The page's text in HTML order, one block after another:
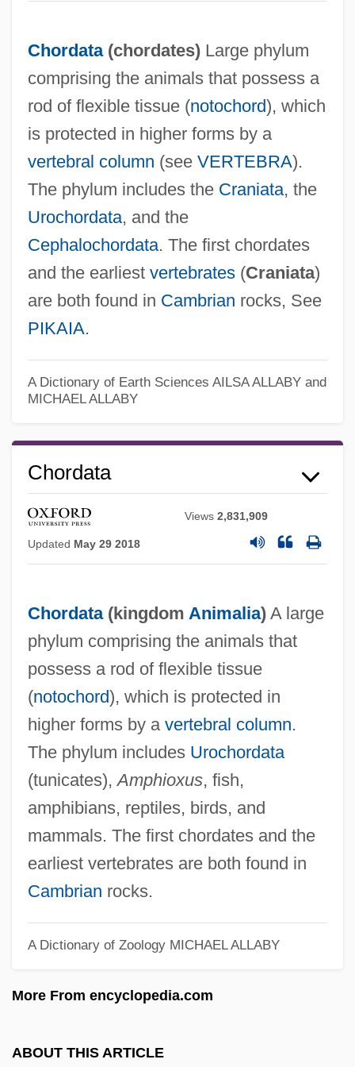
Chordata(chordates)Large phylum
comprising the animals that possess a
rod of flexible tissue (notochord), which
is protected in higher forms by a
vertebral column (see VERTEBRA).
The phylum includes the Craniata, the
Urochordata, and the
Cephalochordata. The first chordates
and the earliest vertebrates(Craniata)
are both found in Cambrian rocks, See
PIKAIA.
A Dictionary of Earth Sciences AILSA ALLABY and
MICHAEL ALLABY
Chordata
Views2,831,909
Updated May 29 2018
Chordata(kingdom Animalia)A large
phylum comprising the animals that
possess a rod of flexible tissue
(notochord), which is protected in
higher forms by a vertebral column.
The phylum includes Urochordata
(tunicates),Amphioxus, fish,
amphibians, reptiles, birds, and
mammals. The first chordates and the
earliest vertebrates are both found in
Cambrian rocks.
A Dictionary of Zoology MICHAEL ALLABY
More From encyclopedia.com
ABOUT THIS ARTICLE
Chordamesoderm
Chordal
Chorda Dorsalis
Chorda
Chord-
Chorbishop
Chorbajian, Levon
Chorazin